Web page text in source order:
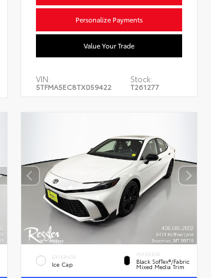
Personalize Payments
Value Your Trade
VIN:
5TFMA5EC8TX059422
Stock:
T261277
EXTERIOR
Ice Cap
INTERIOR
Black SofTex®/fabric
Mixed Media Trim